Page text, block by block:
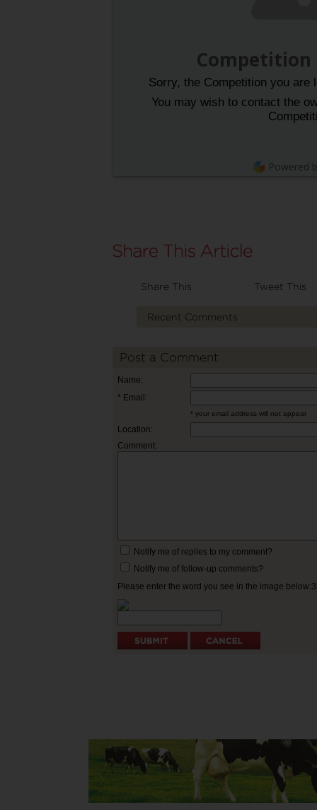
Competition
Sorry, the Competition you are
You may wish to contact the
Powered
Share This Tweet This
Recent Comments
Post a Comment
Name:
* Email:
* your email address will not appear
Location:
Comment:
Notify me of replies to my comment?
Notify me of follow-up comments?
Please enter the word you see in the image